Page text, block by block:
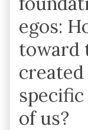
egos:
toward
of us?